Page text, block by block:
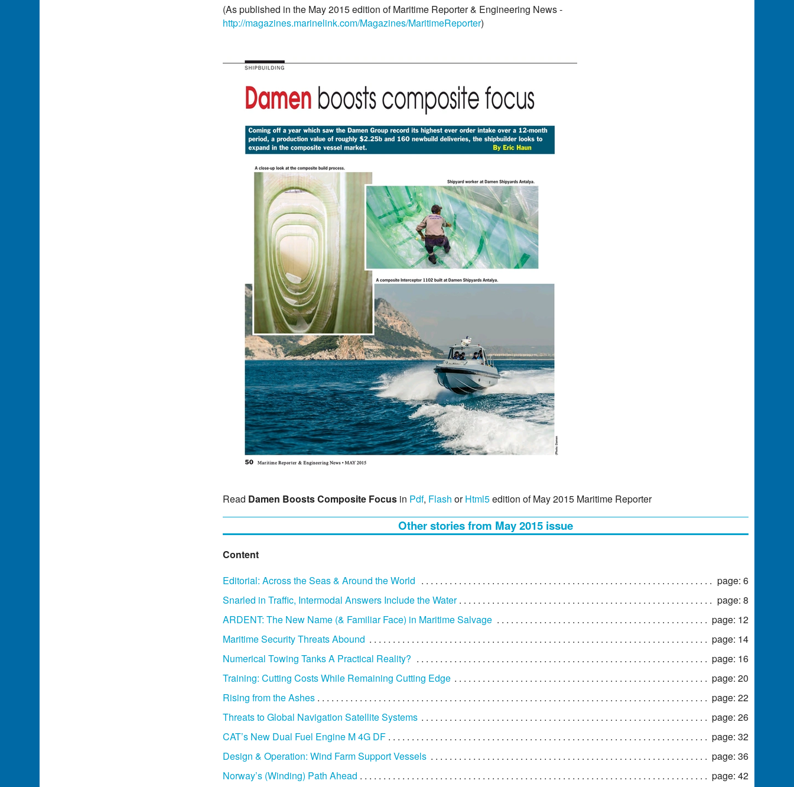
(As published in the May 2015 edition of Maritime Reporter & Engineering News -
http://magazines.marinelink.com/Magazines/MaritimeReporter)
Read Damen Boosts Composite Focus in Pdf, Flash orHtml5edition of May 2015 Maritime Reporter
Other stories from May 2015 issue
Content
Editorial: Across the Seas & Around the World
page: 6
Snarled in Traffic, Intermodal Answers Include the Water
page: 8
ARDENT: The New Name (& Familiar Face) in Maritime Salvage
page: 12
Maritime Security Threats Abound
page: 14
Numerical Towing Tanks A Practical Reality?
page: 16
Training: Cutting Costs While Remaining Cutting Edge
page: 20
Rising from the Ashes
page: 22
Threats to Global Navigation Satellite Systems
page: 26
CAT’s New Dual Fuel Engine M 4G DF
page: 32
Design & Operation: Wind Farm Support Vessels
page: 36
Norway’s (Winding) Path Ahead
page: 42